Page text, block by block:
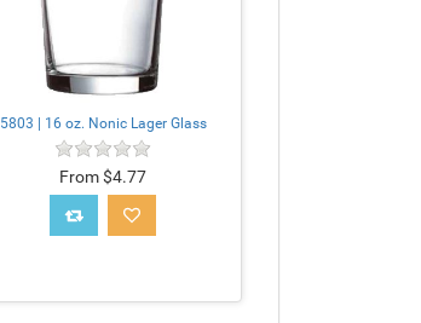
5803 | 16 oz. Nonic Lager Glass
From $4.77